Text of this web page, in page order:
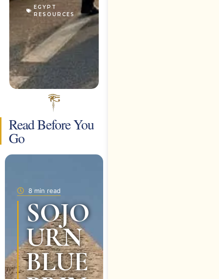
EGYPT
RESOURCES
Read Before You
Go
8 min read
SOJO
URN
BLUE